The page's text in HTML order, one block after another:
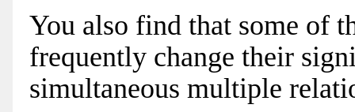
You also find that some of
frequently change their
simultaneous multiple